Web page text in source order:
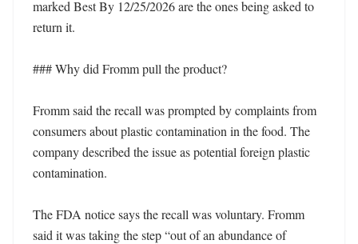
marked Best By 12/25/2026 are the ones being asked to
return it.
### Why did Fromm pull the product?
Fromm said the recall was prompted by complaints from
consumers about plastic contamination in the food. The
company described the issue as potential foreign plastic
contamination.
The FDA notice says the recall was voluntary. Fromm
said it was taking the step “out of an abundance of